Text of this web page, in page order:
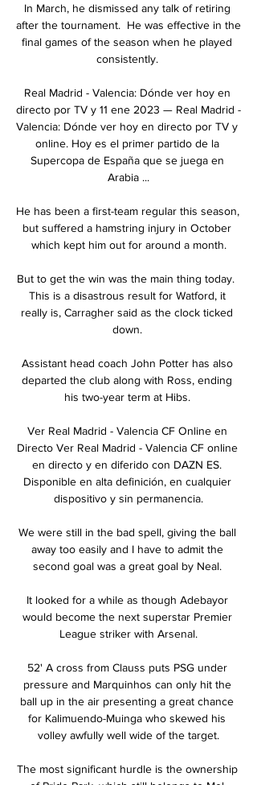
In March, he dismissed any talk of retiring
after the tournament.  He was effective in the
final games of the season when he played
consistently.
Real Madrid - Valencia: Dónde ver hoy en
directo por TV y 11 ene 2023 — Real Madrid -
Valencia: Dónde ver hoy en directo por TV y
online. Hoy es el primer partido de la
Supercopa de España que se juega en
Arabia ...
He has been a first-team regular this season,
but suffered a hamstring injury in October
which kept him out for around a month.
But to get the win was the main thing today.
This is a disastrous result for Watford, it
really is, Carragher said as the clock ticked
down.
Assistant head coach John Potter has also
departed the club along with Ross, ending
his two-year term at Hibs.
Ver Real Madrid - Valencia CF Online en
Directo Ver Real Madrid - Valencia CF online
en directo y en diferido con DAZN ES.
Disponible en alta definición, en cualquier
dispositivo y sin permanencia.
We were still in the bad spell, giving the ball
away too easily and I have to admit the
second goal was a great goal by Neal.
It looked for a while as though Adebayor
would become the next superstar Premier
League striker with Arsenal.
52' A cross from Clauss puts PSG under
pressure and Marquinhos can only hit the
ball up in the air presenting a great chance
for Kalimuendo-Muinga who skewed his
volley awfully well wide of the target.
The most significant hurdle is the ownership